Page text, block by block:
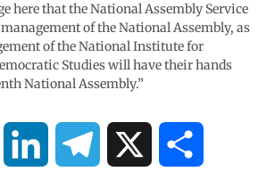
here that the National Assembly Service
of the National Assembly, as
of the National Institute for
Studies will have their hands
National Assembly.”